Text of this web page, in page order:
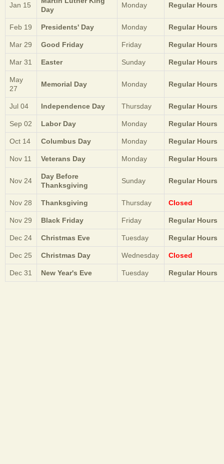
Jan 15
Day
Monday Regular Hours
Feb 19 Presidents' Day Monday Regular Hours
Mar 29 Good Friday Friday Regular Hours
Mar 31 Easter Sunday Regular Hours
May
27
Memorial Day Monday Regular Hours
Jul 04 Independence Day Thursday Regular Hours
Sep 02 Labor Day Monday Regular Hours
Oct 14 Columbus Day Monday Regular Hours
Nov 11 Veterans Day Monday Regular Hours
Nov 24
Day Before
Thanksgiving
Sunday Regular Hours
Nov 28 Thanksgiving Thursday Closed
Nov 29 Black Friday Friday Regular Hours
Dec 24 Christmas Eve Tuesday Regular Hours
Dec 25 Christmas Day Wednesday Closed
Dec 31 New Year's Eve Tuesday Regular Hours